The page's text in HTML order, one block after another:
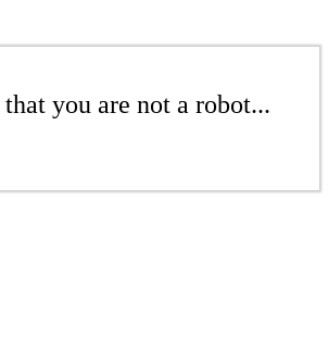
you are not a robot...